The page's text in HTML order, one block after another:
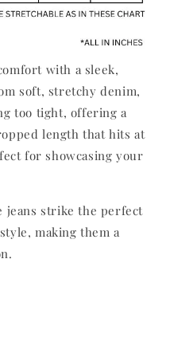
with a sleek,
soft, stretchy denim,
too tight, offering a
length that hits at
for showcasing your
jeans strike the perfect
making them a